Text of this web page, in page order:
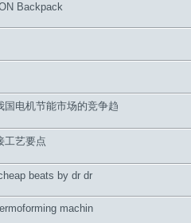
Backpack
国电机节能市场的竞争趋
工艺要点
beats by dr dr
machin